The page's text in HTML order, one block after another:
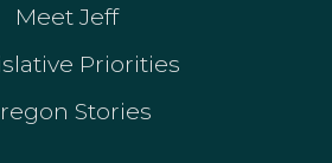
Meet Jeff
Priorities
Stories